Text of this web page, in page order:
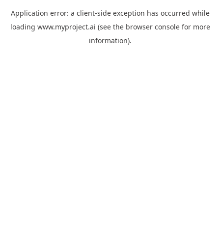
Application error: a client-side exception has occurred while
loading www.myproject.ai (see the browser consolefor more
information).